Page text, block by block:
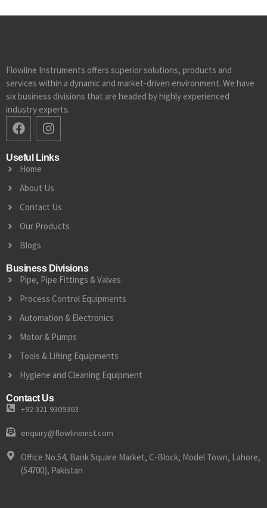
Flowline Instruments offers superior solutions, products and
services within a dynamic and market-driven environment. We have
six business divisions that are headed by highly experienced
industry experts.
Useful Links
Home
About Us
Contact Us
Our Products
Blogs
Business Divisions
Pipe, Pipe Fittings & Valves
Process Control Equipments
Automation & Electronics
Motor & Pumps
Tools & Lifting Equipments
Hygiene and Cleaning Equipment
Contact Us
+92 321 9309303
enquiry@flowlineinst.com
Office No.54, Bank Square Market, C-Block, Model Town, Lahore,
(54700), Pakistan